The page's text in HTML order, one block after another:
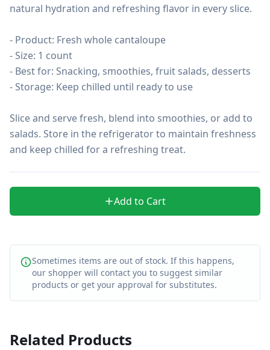
natural hydration and refreshing flavor in every slice.
- Product: Fresh whole cantaloupe
- Size: 1 count
- Best for: Snacking, smoothies, fruit salads, desserts
- Storage: Keep chilled until ready to use
Slice and serve fresh, blend into smoothies, or add to
salads. Store in the refrigerator to maintain freshness
and keep chilled for a refreshing treat.
Add to Cart
Sometimes items are out of stock. If this happens,
our shopper will contact you to suggest similar
products or get your approval for substitutes.
Related Products